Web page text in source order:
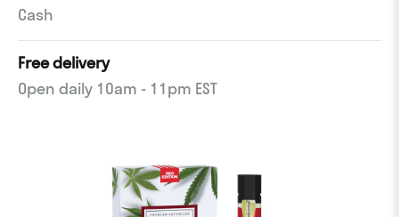
Cash
Free delivery
Open daily 10am - 11pm EST